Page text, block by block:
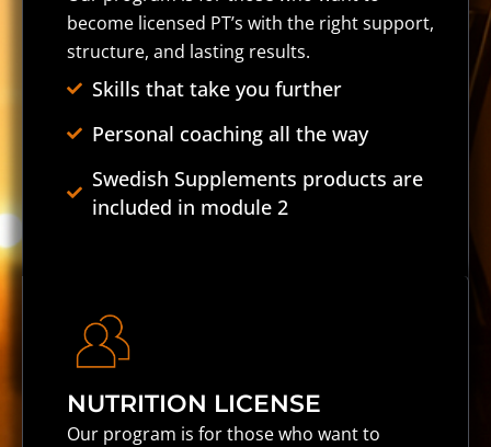
become licensed PT’s with the right support,
structure, and lasting results.
Skills that take you further
Personal coaching all the way
Swedish Supplements products are
included in module 2
NUTRITION LICENSE
Our program is for those who want to